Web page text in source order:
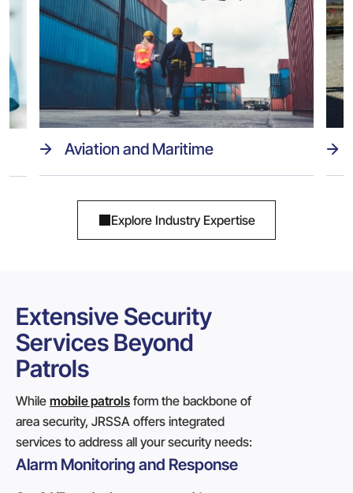
Aviation and Maritime
Explore Industry Expertise
Extensive Security
Services Beyond
Patrols
While mobile patrols form the backbone of
area security, JRSSA offers integrated
services to address all your security needs:
Alarm Monitoring and Response